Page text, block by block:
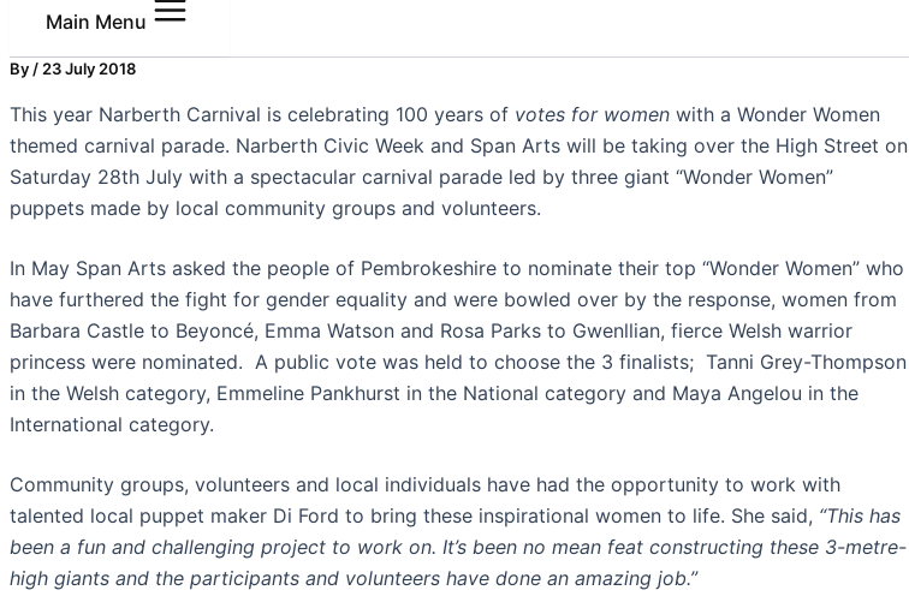
Main Menu
By / 23 July 2018
This year Narberth Carnival is celebrating 100 years of votes for women with a Wonder Women
themed carnival parade. Narberth Civic Week and Span Arts will be taking over the High Street on
Saturday 28th July with a spectacular carnival parade led by three giant “Wonder Women”
puppets made by local community groups and volunteers.
In May Span Arts asked the people of Pembrokeshire to nominate their top “Wonder Women” who
have furthered the fight for gender equality and were bowled over by the response, women from
Barbara Castle to Beyoncé, Emma Watson and Rosa Parks to Gwenllian, fierce Welsh warrior
princess were nominated. A public vote was held to choose the 3 finalists; Tanni Grey-Thompson
in the Welsh category, Emmeline Pankhurst in the National category and Maya Angelou in the
International category.
Community groups, volunteers and local individuals have had the opportunity to work with
talented local puppet maker Di Ford to bring these inspirational women to life. She said, “This has
been a fun and challenging project to work on. It’s been no mean feat constructing these 3-metre-
high giants and the participants and volunteers have done an amazing job.”